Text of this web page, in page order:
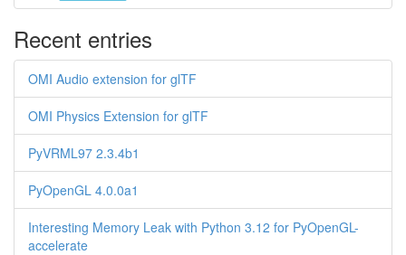
Recent entries
OMI Audio extension for glTF
OMI Physics Extension for glTF
PyVRML97 2.3.4b1
PyOpenGL 4.0.0a1
Interesting Memory Leak with Python 3.12 for PyOpenGL-
accelerate